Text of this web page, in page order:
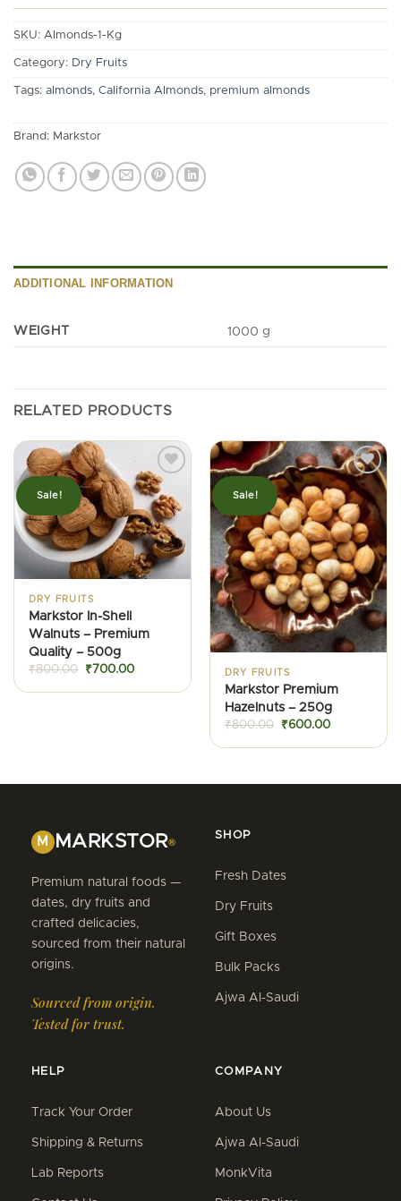
SKU: Almonds-1-Kg
Category: Dry Fruits
Tags: almonds, California Almonds, premium almonds
Brand: Markstor
ADDITIONAL INFORMATION
WEIGHT 1000 g
RELATED PRODUCTS
Sale!
DRY FRUITS
Markstor In-Shell
Walnuts – Premium
Quality – 500g
₹800.00
Original
was:
₹700.00Current
is:
Sale!
DRY FRUITS
Markstor Premium
Hazelnuts – 250g
₹800.00
Original
was:
₹600.00Current
is:
M MARKSTOR®
Premium natural foods —
dates, dry fruits and
crafted delicacies,
sourced from their natural
origins.
Sourced from origin.
Tested for trust.
SHOP
Fresh Dates
Dry Fruits
Gift Boxes
Bulk Packs
Ajwa Al-Saudi
HELP
Track Your Order
Shipping & Returns
Lab Reports
COMPANY
About Us
Ajwa Al-Saudi
MonkVita